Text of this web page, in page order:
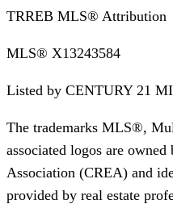
TRREB MLS® Attribution
MLS® X13243584
Listed by CENTURY 21
The trademarks MLS®,
associated logos are
Association (CREA) and
provided by real estate